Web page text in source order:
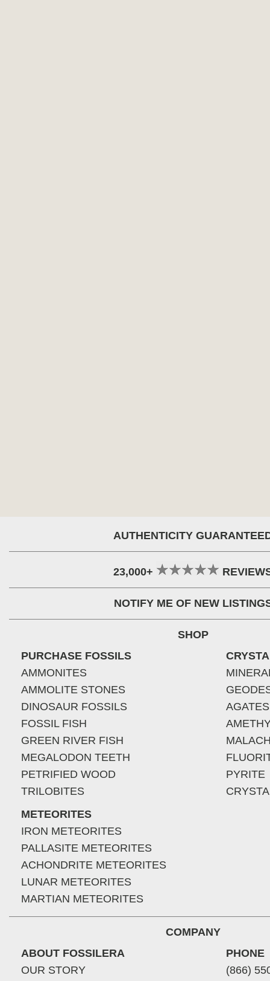
AUTHENTICITY
23,000+
NOTIFY ME OF NEW
SHOP
PURCHASE FOSSILS
AMMONITES
AMMOLITE STONES
DINOSAUR FOSSILS
FOSSIL FISH
GREEN RIVER FISH
MEGALODON TEETH
PETRIFIED WOOD
TRILOBITES
METEORITES
IRON METEORITES
PALLASITE METEORITES
ACHONDRITE METEORITES
LUNAR METEORITES
MARTIAN METEORITES
AGATES
PYRITE
COMPANY
ABOUT FOSSILERA
OUR STORY
PHONE
(866)